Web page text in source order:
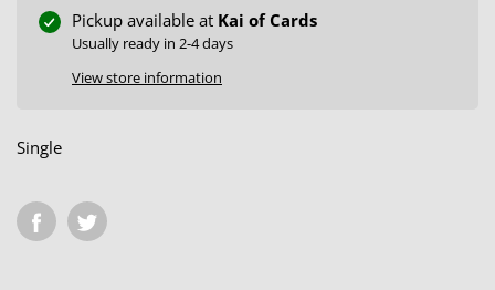
Pickup available at Kai of Cards
Usually ready in 2-4 days
View store information
Single